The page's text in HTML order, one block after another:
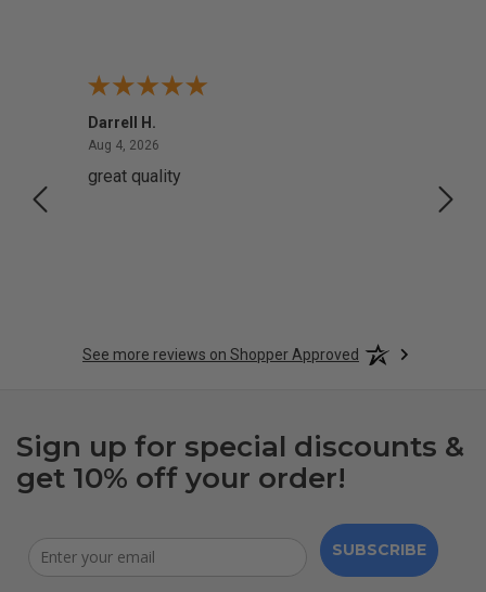
Darrell H.
Aug 4, 2026
great quality
See more reviews on Shopper Approved
Sign up for special discounts &
get 10% off your order!
SUBSCRIBE